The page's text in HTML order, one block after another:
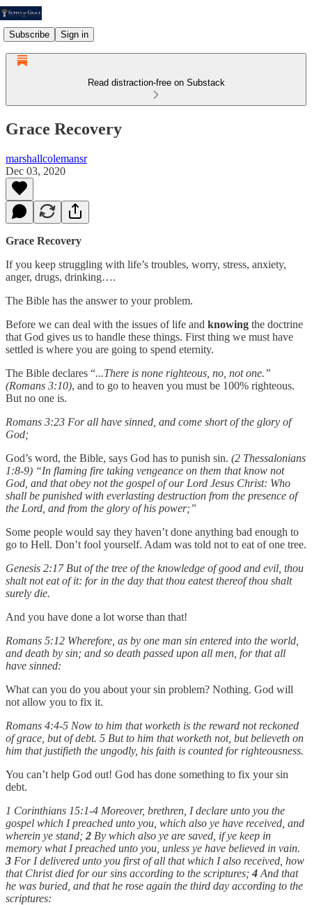
Subscribe Sign in
Read distraction-free on Substack
Grace Recovery
marshallcolemansr
Dec 03, 2020
Grace Recovery
If you keep struggling with life’s troubles, worry, stress, anxiety,
anger, drugs, drinking….
The Bible has the answer to your problem.
Before we can deal with the issues of life and knowing the doctrine
that God gives us to handle these things. First thing we must have
settled is where you are going to spend eternity.
The Bible declares “...There is none righteous, no, not one.”
(Romans 3:10), and to go to heaven you must be 100% righteous.
But no one is.
Romans 3:23 For all have sinned, and come short of the glory of
God;
God’s word, the Bible, says God has to punish sin. (2 Thessalonians
1:8-9) “In flaming fire taking vengeance on them that know not
God, and that obey not the gospel of our Lord Jesus Christ: Who
shall be punished with everlasting destruction from the presence of
the Lord, and from the glory of his power;”
Some people would say they haven’t done anything bad enough to
go to Hell. Don’t fool yourself. Adam was told not to eat of one tree.
Genesis 2:17 But of the tree of the knowledge of good and evil, thou
shalt not eat of it: for in the day that thou eatest thereof thou shalt
surely die.
And you have done a lot worse than that!
Romans 5:12 Wherefore, as by one man sin entered into the world,
and death by sin; and so death passed upon all men, for that all
have sinned:
What can you do you about your sin problem? Nothing. God will
not allow you to fix it.
Romans 4:4-5 Now to him that worketh is the reward not reckoned
of grace, but of debt. 5 But to him that worketh not, but believeth on
him that justifieth the ungodly, his faith is counted for righteousness.
You can’t help God out! God has done something to fix your sin
debt.
1 Corinthians 15:1-4 Moreover, brethren, I declare unto you the
gospel which I preached unto you, which also ye have received, and
wherein ye stand; 2 By which also ye are saved, if ye keep in
memory what I preached unto you, unless ye have believed in vain.
3 For I delivered unto you first of all that which I also received, how
that Christ died for our sins according to the scriptures; 4 And that
he was buried, and that he rose again the third day according to the
scriptures: